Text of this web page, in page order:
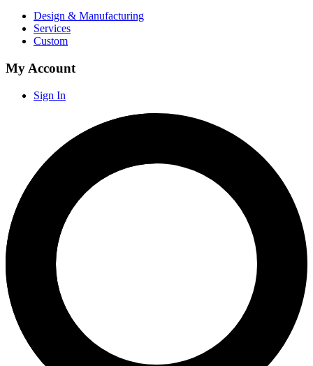
Design & Manufacturing
Services
Custom
My Account
Sign In